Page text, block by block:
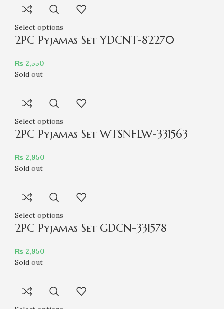
Select options
2PC Pyjamas Set YDCNT-82270
₨ 2,550
Sold out
Select options
2PC Pyjamas Set WTSNFLW-331563
₨ 2,950
Sold out
Select options
2PC Pyjamas Set GDCN-331578
₨ 2,950
Sold out